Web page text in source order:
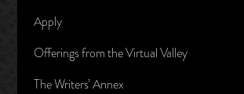
Apply
Offerings from the Virtual Valley
The Writers’ Annex